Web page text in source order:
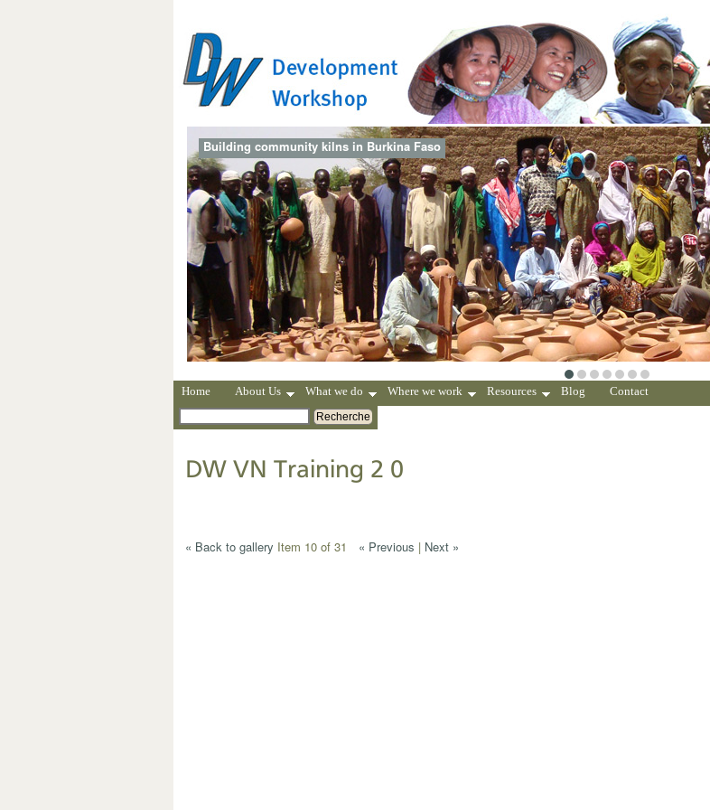
Building community kilns in Burkina Faso
Home About Us What we do Where we work Resources Blog Contact
Recherche
DW VN Training 2 0
« Back to gallery Item 10 of 31 « Previous | Next »